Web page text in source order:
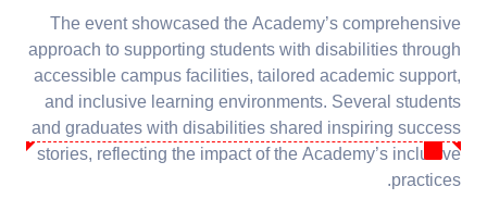
The event showcased the Academy’s comprehensive
approach to supporting students with disabilities through
accessible campus facilities, tailored academic support,
and inclusive learning environments. Several students
and graduates with disabilities shared inspiring success
stories, reflecting the impact of the Academy’s inclusive
practices.